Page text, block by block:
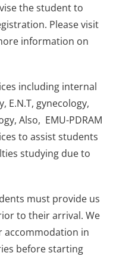
the student to
Please visit
information on
including internal
E.N.T, gynecology,
Also, EMU-PDRAM
to assist students
studying due to
must provide us
to their arrival. We
accommodation in
before starting